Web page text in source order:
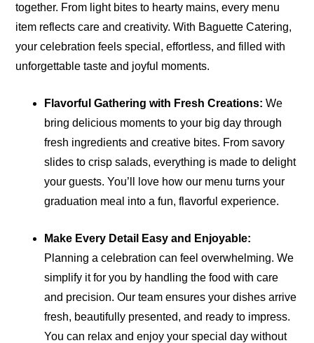
together. From light bites to hearty mains, every menu
item reflects care and creativity. With Baguette Catering,
your celebration feels special, effortless, and filled with
unforgettable taste and joyful moments.
Flavorful Gathering with Fresh Creations: We
bring delicious moments to your big day through
fresh ingredients and creative bites. From savory
slides to crisp salads, everything is made to delight
your guests. You’ll love how our menu turns your
graduation meal into a fun, flavorful experience.
Make Every Detail Easy and Enjoyable:
Planning a celebration can feel overwhelming. We
simplify it for you by handling the food with care
and precision. Our team ensures your dishes arrive
fresh, beautifully presented, and ready to impress.
You can relax and enjoy your special day without